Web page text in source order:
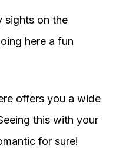
sights on the
here a fun
offers you a wide
this with your
for sure!